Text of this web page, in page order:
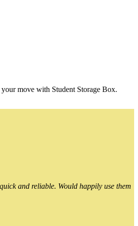
move with Student Storage Box.
and reliable. Would happily use them